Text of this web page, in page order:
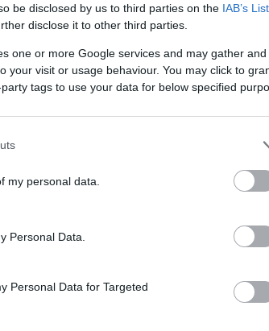
be disclosed by us to third parties on the IAB’s
disclose it to other third parties.
one or more Google services and may gather
your visit or usage behaviour. You may click to
tags to use your data for below specified
my personal data.
Personal Data.
Personal Data for Targeted
the best accommodations in
ARTIST